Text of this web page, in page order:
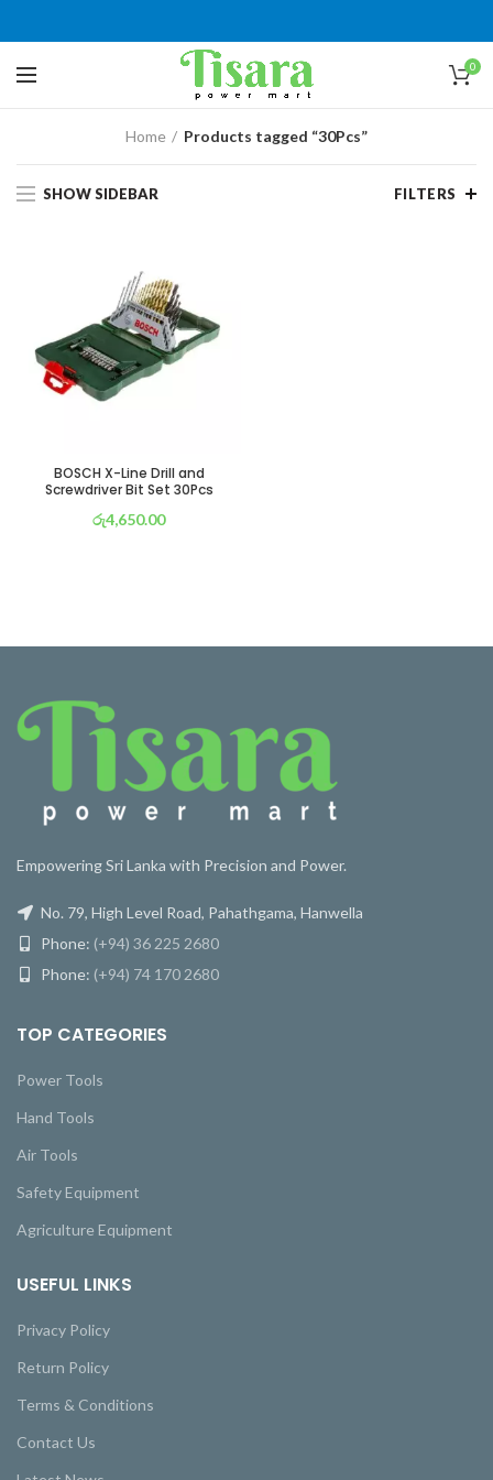
0
Home Products tagged “30Pcs”
SHOW SIDEBAR FILTERS
BOSCH X-Line Drill and
Screwdriver Bit Set 30Pcs
රු4,650.00
Empowering Sri Lanka with Precision and Power.
No. 79, High Level Road, Pahathgama, Hanwella
Phone: (+94) 36 225 2680
Phone: (+94) 74 170 2680
TOP CATEGORIES
Power Tools
Hand Tools
Air Tools
Safety Equipment
Agriculture Equipment
USEFUL LINKS
Privacy Policy
Return Policy
Terms & Conditions
Contact Us